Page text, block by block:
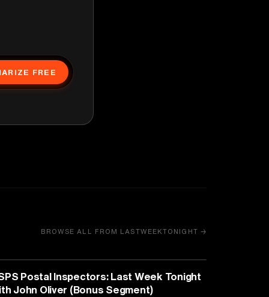
FREE
BROWSE ALL FROM LASTWEEKTONIGHT →
MEDIA & COMMUNICATION
Postal Inspectors: Last Week Tonight
John Oliver (Bonus Segment)